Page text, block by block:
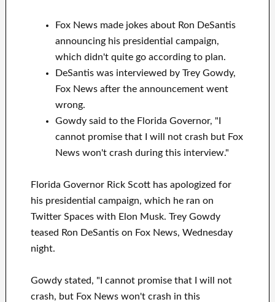
Fox News made jokes about Ron DeSantis
announcing his presidential campaign,
which didn't quite go according to plan.
DeSantis was interviewed by Trey Gowdy,
Fox News after the announcement went
wrong.
Gowdy said to the Florida Governor, "I
cannot promise that I will not crash but Fox
News won't crash during this interview."
Florida Governor Rick Scott has apologized for
his presidential campaign, which he ran on
Twitter Spaces with Elon Musk. Trey Gowdy
teased Ron DeSantis on Fox News, Wednesday
night.
Gowdy stated, "I cannot promise that I will not
crash, but Fox News won't crash in this